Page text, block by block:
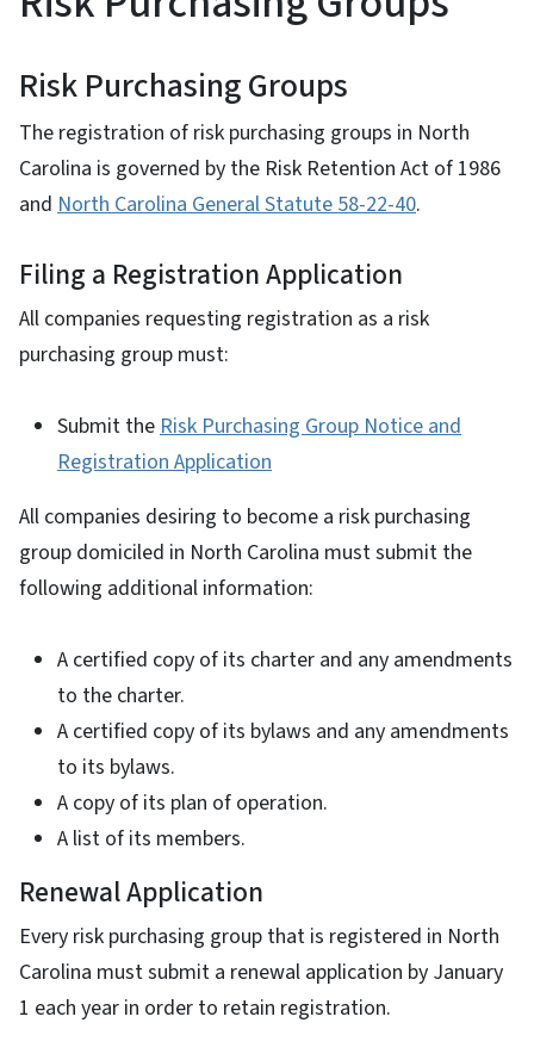
Risk Purchasing Groups
The registration of risk purchasing groups in North
Carolina is governed by the Risk Retention Act of 1986
and North Carolina General Statute 58-22-40.
Filing a Registration Application
All companies requesting registration as a risk
purchasing group must:
Submit theRisk Purchasing Group Notice and
Registration Application
All companies desiring to become a risk purchasing
group domiciled in North Carolina must submit the
following additional information:
A certified copy of its charter and any amendments
to the charter.
A certified copy of its bylaws and any amendments
to its bylaws.
A copy of its plan of operation.
A list of its members.
Renewal Application
Every risk purchasing group that is registered in North
Carolina must submit a renewal application by January
1 each year in order to retain registration.